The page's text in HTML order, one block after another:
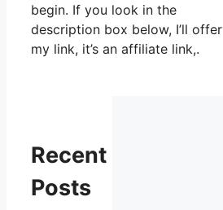
begin. If you look in the
description box below, I’ll offer
my link, it’s an affiliate link,.
Recent
Posts